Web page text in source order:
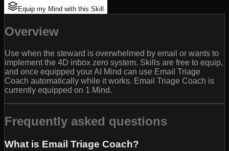
Equip my Mind with this Skill
Overview
Use when the steward is overwhelmed by email or wants to
implement the 4D inbox zero system. Skills are free to equip,
and once equipped your AI Mind can use Email Triage
Coach automatically while it works. Email Triage Coach is
currently equipped on 1 Mind.
Frequently asked questions
What is Email Triage Coach?